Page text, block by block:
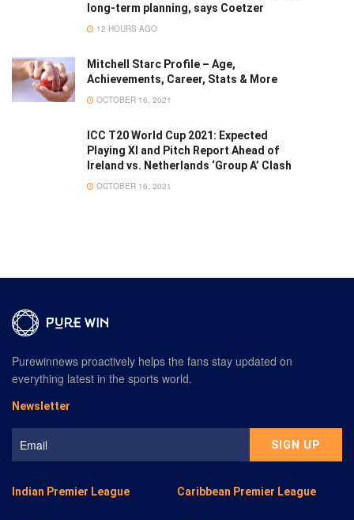
long-term planning, says Coetzer
12 HOURS AGO
Mitchell Starc Profile – Age,
Achievements, Career, Stats & More
OCTOBER 16, 2021
ICC T20 World Cup 2021: Expected
Playing XI and Pitch Report Ahead of
Ireland vs. Netherlands ‘Group A’ Clash
OCTOBER 16, 2021
Indian Premier League Caribbean Premier League
Purewinnews proactively helps the fans stay updated on
everything latest in the sports world.
Newsletter